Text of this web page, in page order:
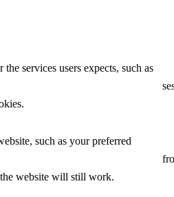
services users expects, such as
such as your preferred
website will still work.